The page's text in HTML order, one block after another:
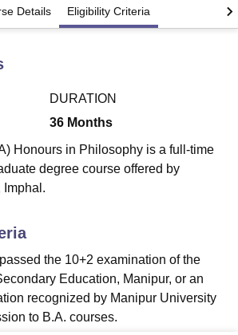
Guru Gobind Singh Indraprastha
NoidaLovely Professional University
of Technology, Vellore
MumbaiICT MumbaiASMSOC Mumbai
Loyola CollegeCrescent CollegeHITS Chennai
Institute Of Hotel Management, Kolkata
Pharmacy Animation and Design
Details Eligibility Criteria
DURATION
36 Months
Honours in Philosophy is a full-time
degree course offered by
Imphal.
the 10+2 examination of the
Education, Manipur, or an
recognized by Manipur University
to B.A. courses.